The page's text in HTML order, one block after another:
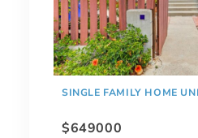
SINGLE FAMILY HOME
$649000